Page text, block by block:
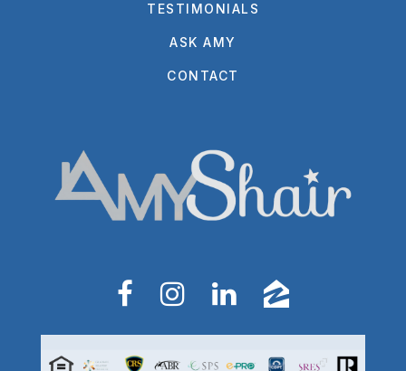
TESTIMONIALS
ASK AMY
CONTACT